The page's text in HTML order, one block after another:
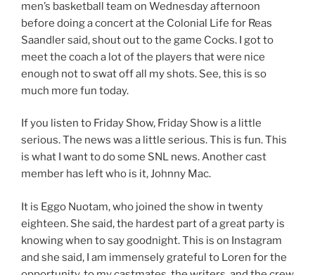
men’s basketball team on Wednesday afternoon
before doing a concert at the Colonial Life for Reas
Saandler said, shout out to the game Cocks. I got to
meet the coach a lot of the players that were nice
enough not to swat off all my shots. See, this is so
much more fun today.
If you listen to Friday Show, Friday Show is a little
serious. The news was a little serious. This is fun. This
is what I want to do some SNL news. Another cast
member has left who is it, Johnny Mac.
It is Eggo Nuotam, who joined the show in twenty
eighteen. She said, the hardest part of a great party is
knowing when to say goodnight. This is on Instagram
and she said, I am immensely grateful to Loren for the